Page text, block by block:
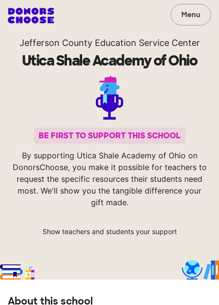
Menu
Jefferson County Education Service Center
Utica Shale Academy of Ohio
BE FIRST TO SUPPORT THIS SCHOOL
By supporting Utica Shale Academy of Ohio on
DonorsChoose, you make it possible for teachers to
request the specific resources their students need
most. We'll show you the tangible difference your
gift made.
Show teachers and students your support
About this school